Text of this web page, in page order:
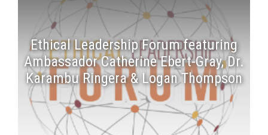
Ethical Leadership Forum featuring
Ambassador Catherine Ebert-Gray, Dr.
Karambu Ringera & Logan Thompson